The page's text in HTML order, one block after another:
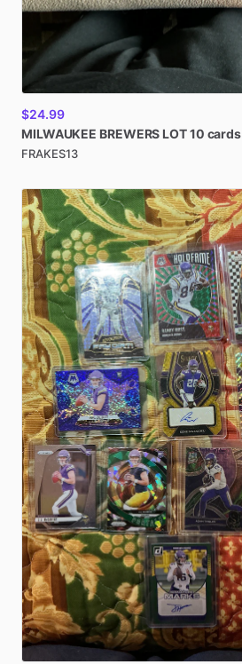
$24.99
MILWAUKEE BREWERS LOT10 cards
FRAKES13